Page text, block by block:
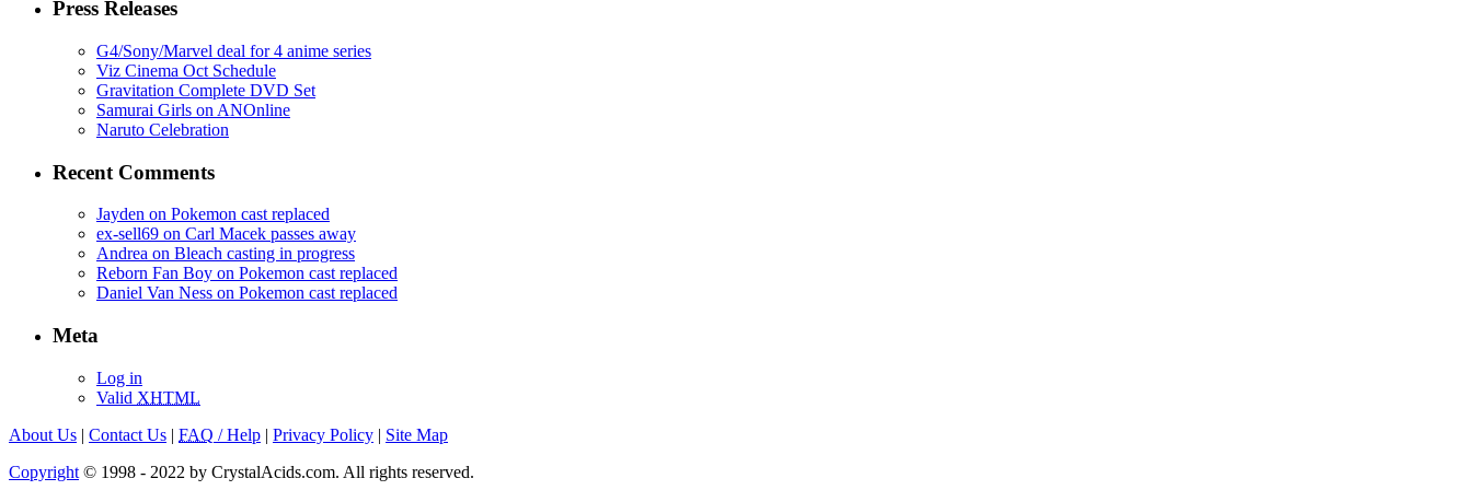
Press Releases
G4/Sony/Marvel deal for 4 anime series
Viz Cinema Oct Schedule
Gravitation Complete DVD Set
Samurai Girls on ANOnline
Naruto Celebration
Recent Comments
Jayden on Pokemon cast replaced
ex-sell69 on Carl Macek passes away
Andrea on Bleach casting in progress
Reborn Fan Boy on Pokemon cast replaced
Daniel Van Ness on Pokemon cast replaced
Meta
Log in
Valid XHTML
About Us | Contact Us | FAQ / Help | Privacy Policy | Site Map
Copyright © 1998 - 2022 by CrystalAcids.com. All rights reserved.